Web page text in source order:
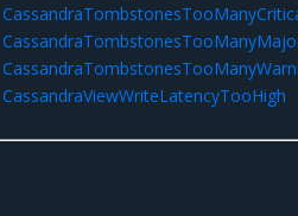
CassandraViewWriteLatencyTooHigh